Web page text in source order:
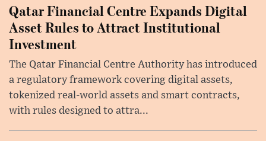
Qatar Financial Centre Expands Digital
Asset Rules to Attract Institutional
Investment
The Qatar Financial Centre Authority has introduced
a regulatory framework covering digital assets,
tokenized real-world assets and smart contracts,
with rules designed to attra...